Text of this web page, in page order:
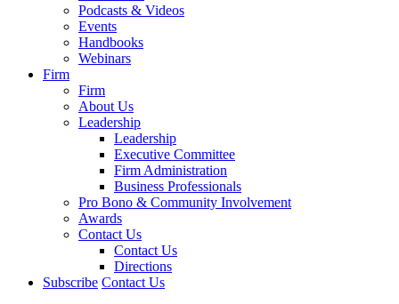
Podcasts & Videos
Events
Handbooks
Webinars
Firm
Firm
About Us
Leadership
Leadership
Executive Committee
Firm Administration
Business Professionals
Pro Bono & Community Involvement
Awards
Contact Us
Contact Us
Directions
Subscribe Contact Us